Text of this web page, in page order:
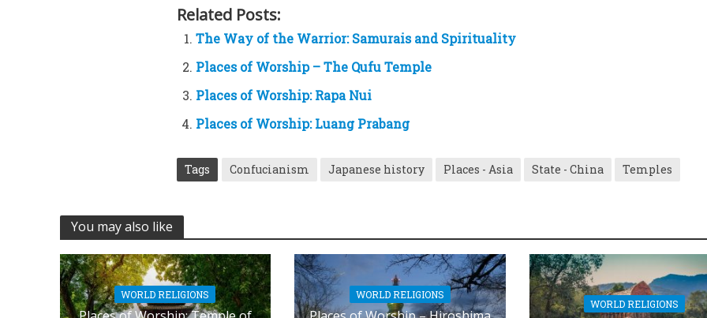
Related Posts:
The Way of the Warrior: Samurais and Spirituality
Places of Worship – The Qufu Temple
Places of Worship: Rapa Nui
Places of Worship: Luang Prabang
Tags Confucianism Japanese history Places - Asia State - China Temples
You may also like
WORLD RELIGIONS WORLD RELIGIONS
WORLD RELIGIONS